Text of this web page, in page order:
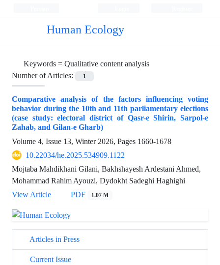
Human Ecology
Keywords = Qualitative content analysis
Number of Articles:
1
Comparative analysis of the factors influencing voting
behavior during the 10th and 11th parliamentary elections
(case study: electoral district of Qasr-e Shirin, Sarpol-e
Zahab, and Gilan-e Gharb)
Volume 4, Issue 13, Winter 2026, Pages 1660-1678
10.22034/he.2025.534909.1122
Mojtaba Mahdikhani Gilani, Bakhshayesh Ardestani Ahmed,
Mohammad Rahim Ayouzi, Dydokht Sadeghi Haghighi
View Article
PDF 1.07 M
Articles in Press
Current Issue